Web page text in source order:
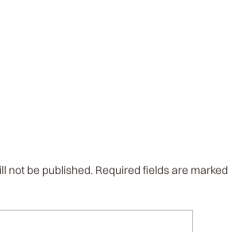
not be published. Required fields are marked